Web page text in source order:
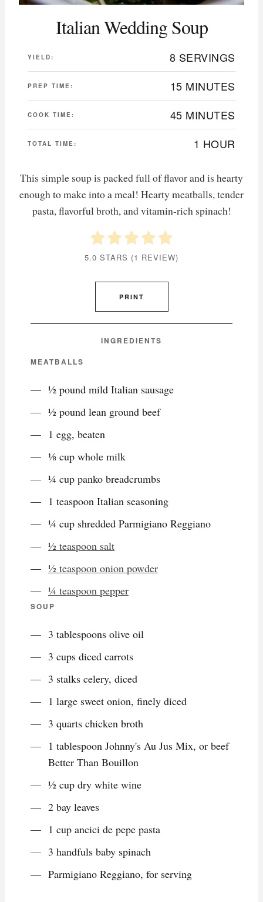
Italian Wedding Soup
YIELD: 8 SERVINGS
PREP TIME: 15 MINUTES
COOK TIME: 45 MINUTES
TOTAL TIME: 1 HOUR
This simple soup is packed full of flavor and is hearty
enough to make into a meal! Hearty meatballs, tender
pasta, flavorful broth, and vitamin-rich spinach!
5.0 STARS (1 REVIEW)
PRINT
INGREDIENTS
MEATBALLS
½ pound mild Italian sausage
½ pound lean ground beef
1 egg, beaten
⅛ cup whole milk
¼ cup panko breadcrumbs
1 teaspoon Italian seasoning
¼ cup shredded Parmigiano Reggiano
½ teaspoon salt
½ teaspoon onion powder
¼ teaspoon pepper
SOUP
3 tablespoons olive oil
3 cups diced carrots
3 stalks celery, diced
1 large sweet onion, finely diced
3 quarts chicken broth
1 tablespoon Johnny's Au Jus Mix, or beef
Better Than Bouillon
½ cup dry white wine
2 bay leaves
1 cup ancici de pepe pasta
3 handfuls baby spinach
Parmigiano Reggiano, for serving